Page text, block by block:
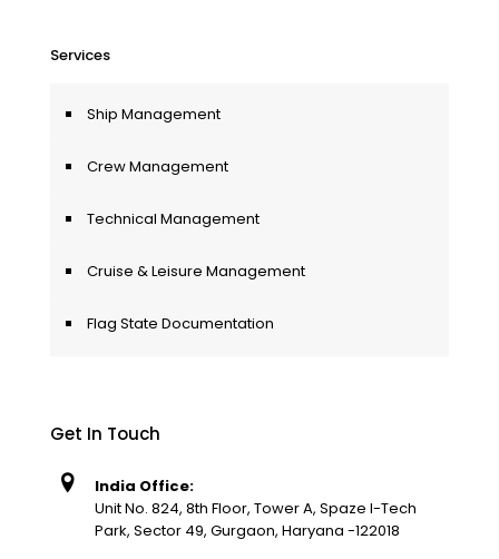
Services
Ship Management
Crew Management
Technical Management
Cruise & Leisure Management
Flag State Documentation
Get In Touch
India Office:
Unit No. 824, 8th Floor, Tower A, Spaze I-Tech
Park, Sector 49, Gurgaon, Haryana -122018